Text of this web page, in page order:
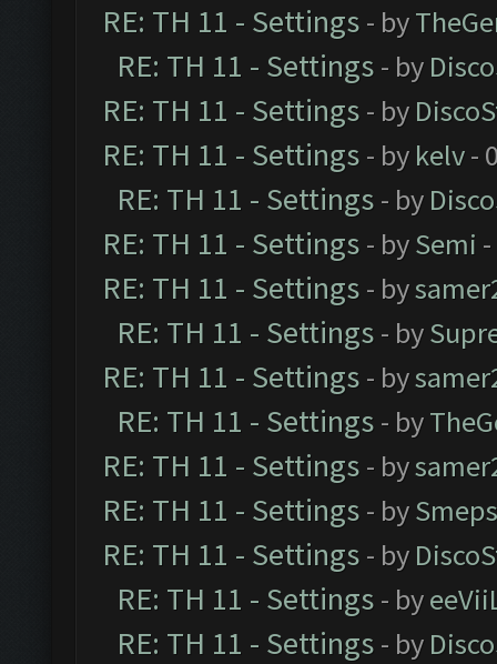
RE: TH 11 - Settings - by
RE: TH 11 - Settings - by
RE: TH 11 - Settings - by
RE: TH 11 - Settings - by kelv-
RE: TH 11 - Settings - by
RE: TH 11 - Settings - bySemi
RE: TH 11 - Settings - by
RE: TH 11 - Settings - by
RE: TH 11 - Settings - by
RE: TH 11 - Settings - by
RE: TH 11 - Settings - by
RE: TH 11 - Settings - by
RE: TH 11 - Settings - by
RE: TH 11 - Settings - by
RE: TH 11 - Settings - by